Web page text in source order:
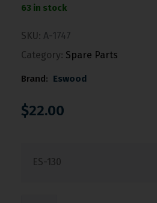
63 in stock
SKU: A-1747
Category: Spare Parts
Brand: Eswood
$22.00
ES-130